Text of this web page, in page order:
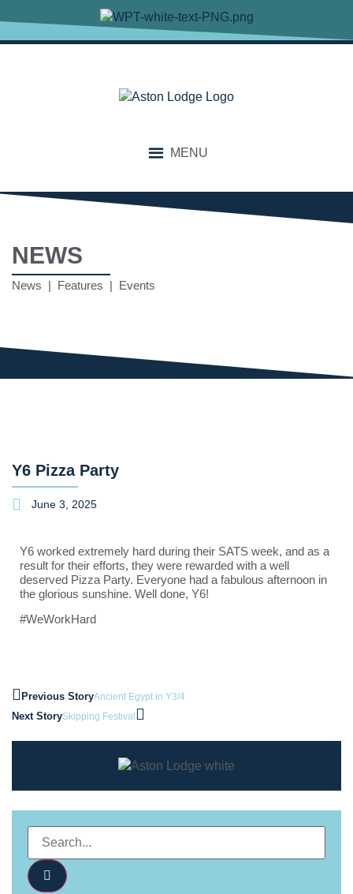
MENU
NEWS
News | Features | Events
Y6 Pizza Party
June 3, 2025
Y6 worked extremely hard during their SATS week, and as a
result for their efforts, they were rewarded with a well
deserved Pizza Party. Everyone had a fabulous afternoon in
the glorious sunshine. Well done, Y6!
#WeWorkHard
Previous StoryAncient Egypt in Y3/4
Next StorySkipping Festival